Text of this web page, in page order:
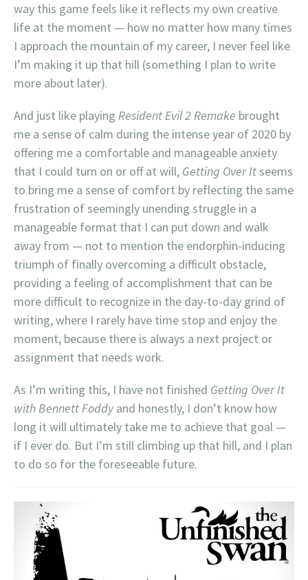
way this game feels like it reflects my own creative
life at the moment — how no matter how many times
I approach the mountain of my career, I never feel like
I’m making it up that hill (something I plan to write
more about later).
And just like playing Resident Evil 2 Remake brought
me a sense of calm during the intense year of 2020 by
offering me a comfortable and manageable anxiety
that I could turn on or off at will, Getting Over Itseems
to bring me a sense of comfort by reflecting the same
frustration of seemingly unending struggle in a
manageable format that I can put down and walk
away from — not to mention the endorphin-inducing
triumph of finally overcoming a difficult obstacle,
providing a feeling of accomplishment that can be
more difficult to recognize in the day-to-day grind of
writing, where I rarely have time stop and enjoy the
moment, because there is always a next project or
assignment that needs work.
As I’m writing this, I have not finished Getting Over It
with Bennett Foddyand honestly, I don’t know how
long it will ultimately take me to achieve that goal —
if I ever do. But I’m still climbing up that hill, and I plan
to do so for the foreseeable future.